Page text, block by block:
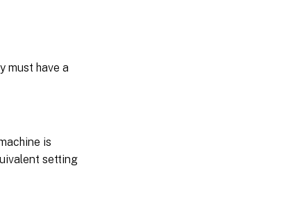
must have a
is
setting